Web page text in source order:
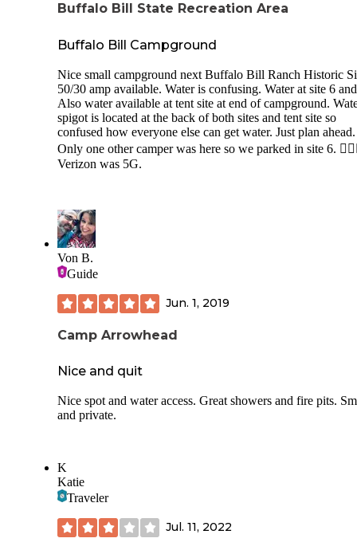
Buffalo Bill State Recreation Area
Buffalo Bill Campground
Nice small campground next Buffalo Bill Ranch Historic
50/30 amp available. Water is confusing. Water at site 6
Also water available at tent site at end of campground.
spigot is located at the back of both sites and tent site so
confused how everyone else can get water. Just plan ahead.
Only one other camper was here so we parked in site 6.
Verizon was 5G.
Von B.
Guide
Jun. 1, 2019
Camp Arrowhead
Nice and quit
Nice spot and water access. Great showers and fire pits.
and private.
K
Katie
Traveler
Jul. 11, 2022